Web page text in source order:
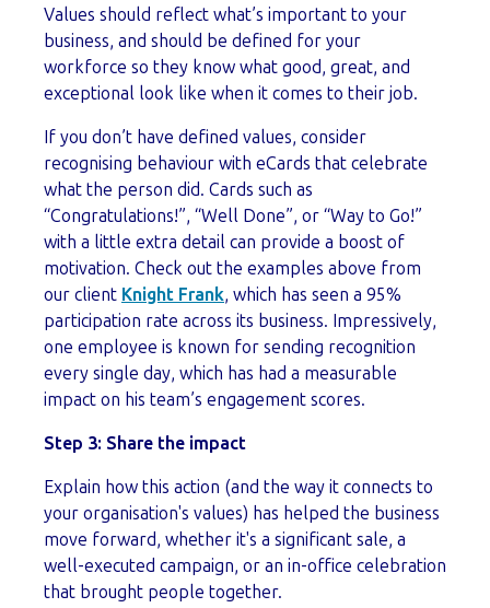
Values should reflect what’s important to your
business, and should be defined for your
workforce so they know what good, great, and
exceptional look like when it comes to their job.
If you don’t have defined values, consider
recognising behaviour with eCards that celebrate
what the person did. Cards such as
“Congratulations!”, “Well Done”, or “Way to Go!”
with a little extra detail can provide a boost of
motivation. Check out the examples above from
our client Knight Frank, which has seen a 95%
participation rate across its business. Impressively,
one employee is known for sending recognition
every single day, which has had a measurable
impact on his team’s engagement scores.
Step 3: Share the impact
Explain how this action (and the way it connects to
your organisation's values) has helped the business
move forward, whether it's a significant sale, a
well-executed campaign, or an in-office celebration
that brought people together.